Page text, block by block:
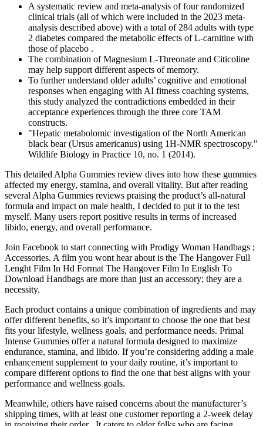
A systematic review and meta-analysis of four randomized
clinical trials (all of which were included in the 2023 meta-
analysis described above) with a total of 284 adults with type
2 diabetes compared the metabolic effects of L-carnitine with
those of placebo .
The combination of Magnesium L-Threonate and Citicoline
may help support different aspects of memory.
To further understand older adults’ cognitive and emotional
responses when engaging with AI fitness coaching systems,
this study analyzed the contradictions embedded in their
acceptance experiences through the three core TAM
constructs.
"Hepatic metabolomic investigation of the North American
black bear (Ursus americanus) using 1H-NMR spectroscopy."
Wildlife Biology in Practice 10, no. 1 (2014).
This detailed Alpha Gummies review dives into how these gummies
affected my energy, stamina, and overall vitality. But after reading
several Alpha Gummies reviews praising the product’s all-natural
formula and impact on male health, I decided to put it to the test
myself. Many users report positive results in terms of increased
libido, energy, and overall performance.
Join Facebook to start connecting with Prodigy Woman Handbags ;
Accessories. A film you wont hear about is the The Hangover Full
Lenght Film In Hd Format The Hangover Film In English To
Download Handbags are more than just an accessory; they are a
necessity.
Each product contains a unique combination of ingredients and may
offer different benefits, so it’s important to choose the one that best
fits your lifestyle, wellness goals, and performance needs. Primal
Intense Gummies offer a natural formula designed to maximize
endurance, stamina, and libido. If you’re considering adding a male
enhancement supplement to your daily routine, it’s important to
compare different options to find the one that best aligns with your
performance and wellness goals.
Meanwhile, others have raised concerns about the manufacturer’s
shipping times, with at least one customer reporting a 2-week delay